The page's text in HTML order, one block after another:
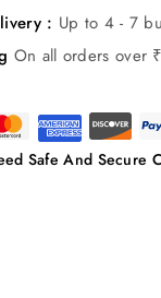
: Up to 4 - 7
On all orders over
Safe And Secure